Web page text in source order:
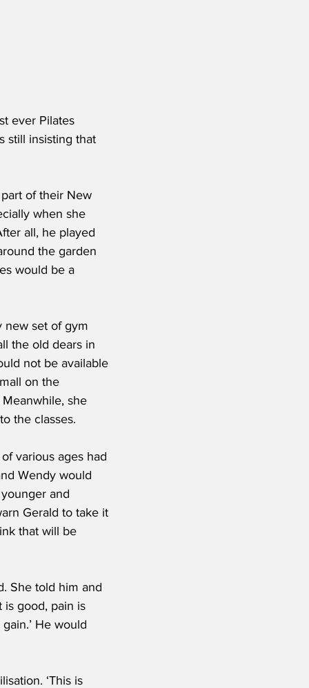
ever Pilates
still insisting that
of their New
when she
all, he played
the garden
would be a
new set of gym
the old dears in
not be available
on the
she
the classes.
various ages had
Wendy would
and
Gerald to take it
that will be
She told him and
is good, pain is
He would
‘This is